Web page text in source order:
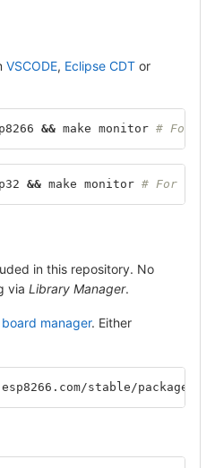
VSCODE, Eclipse CDT or
&& make monitor # For
&& make monitor # For
in this repository. No
via Library Manager.
board manager. Either
stable/